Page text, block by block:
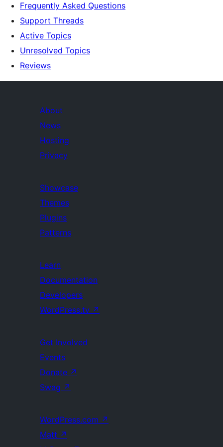
Frequently Asked Questions
Support Threads
Active Topics
Unresolved Topics
Reviews
About
News
Hosting
Privacy
Showcase
Themes
Plugins
Patterns
Learn
Documentation
Developers
WordPress.tv ↗
Get Involved
Events
Donate ↗
Swag ↗
WordPress.com ↗
Matt ↗